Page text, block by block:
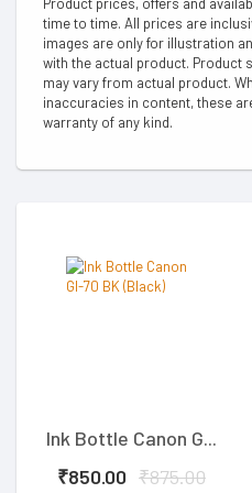
time to time. All prices are
images are only for illustration
with the actual product. Product
may vary from actual product.
inaccuracies in content, these
warranty of any kind.
Ink Bottle Canon G...
₹850.00 ₹875.00